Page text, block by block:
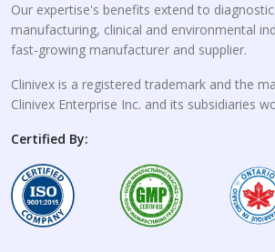
Our expertise's benefits extend to
manufacturing, clinical and environmental
fast-growing manufacturer and supplier.
Clinivex is a registered trademark and the
Clinivex Enterprise Inc. and its subsidiaries
Certified By: